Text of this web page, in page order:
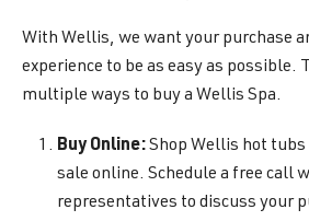
With Wellis, we want your purchase
experience to be as easy as possible.
multiple ways to buy a Wellis Spa.
Buy Online:Shop Wellis hot
sale online. Schedule a free call
representatives to discuss your